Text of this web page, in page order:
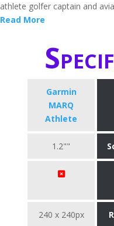
athlete golfer captain and
Read More
Garmin
MARQ
Athlete
1.2""
240 x 240px